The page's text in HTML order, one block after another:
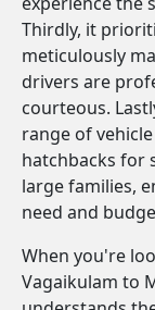
Thirdly, it
meticulously
drivers are
courteous.
range of
hatchbacks for
large families,
need and
When you're
Vagaikulam to